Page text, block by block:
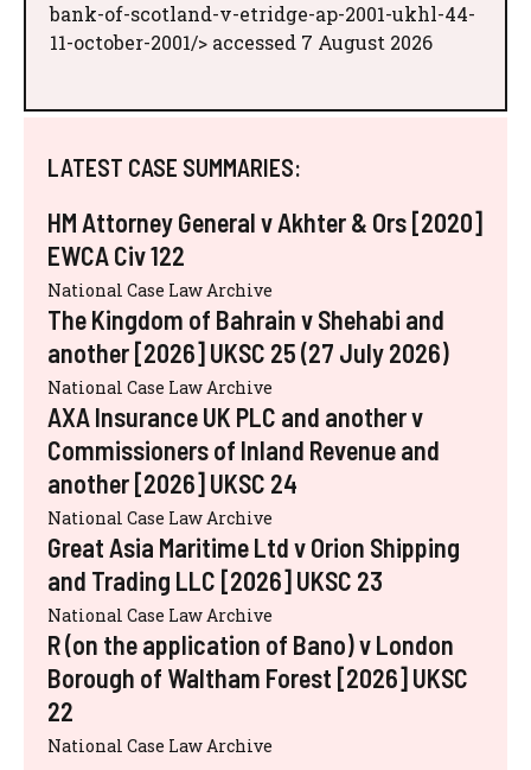
bank-of-scotland-v-etridge-ap-2001-ukhl-44-
11-october-2001/> accessed 7 August 2026
LATEST CASE SUMMARIES:
HM Attorney General v Akhter & Ors [2020]
EWCA Civ 122
National Case Law Archive
The Kingdom of Bahrain v Shehabi and
another [2026] UKSC 25 (27 July 2026)
National Case Law Archive
AXA Insurance UK PLC and another v
Commissioners of Inland Revenue and
another [2026] UKSC 24
National Case Law Archive
Great Asia Maritime Ltd v Orion Shipping
and Trading LLC [2026] UKSC 23
National Case Law Archive
R (on the application of Bano) v London
Borough of Waltham Forest [2026] UKSC
22
National Case Law Archive